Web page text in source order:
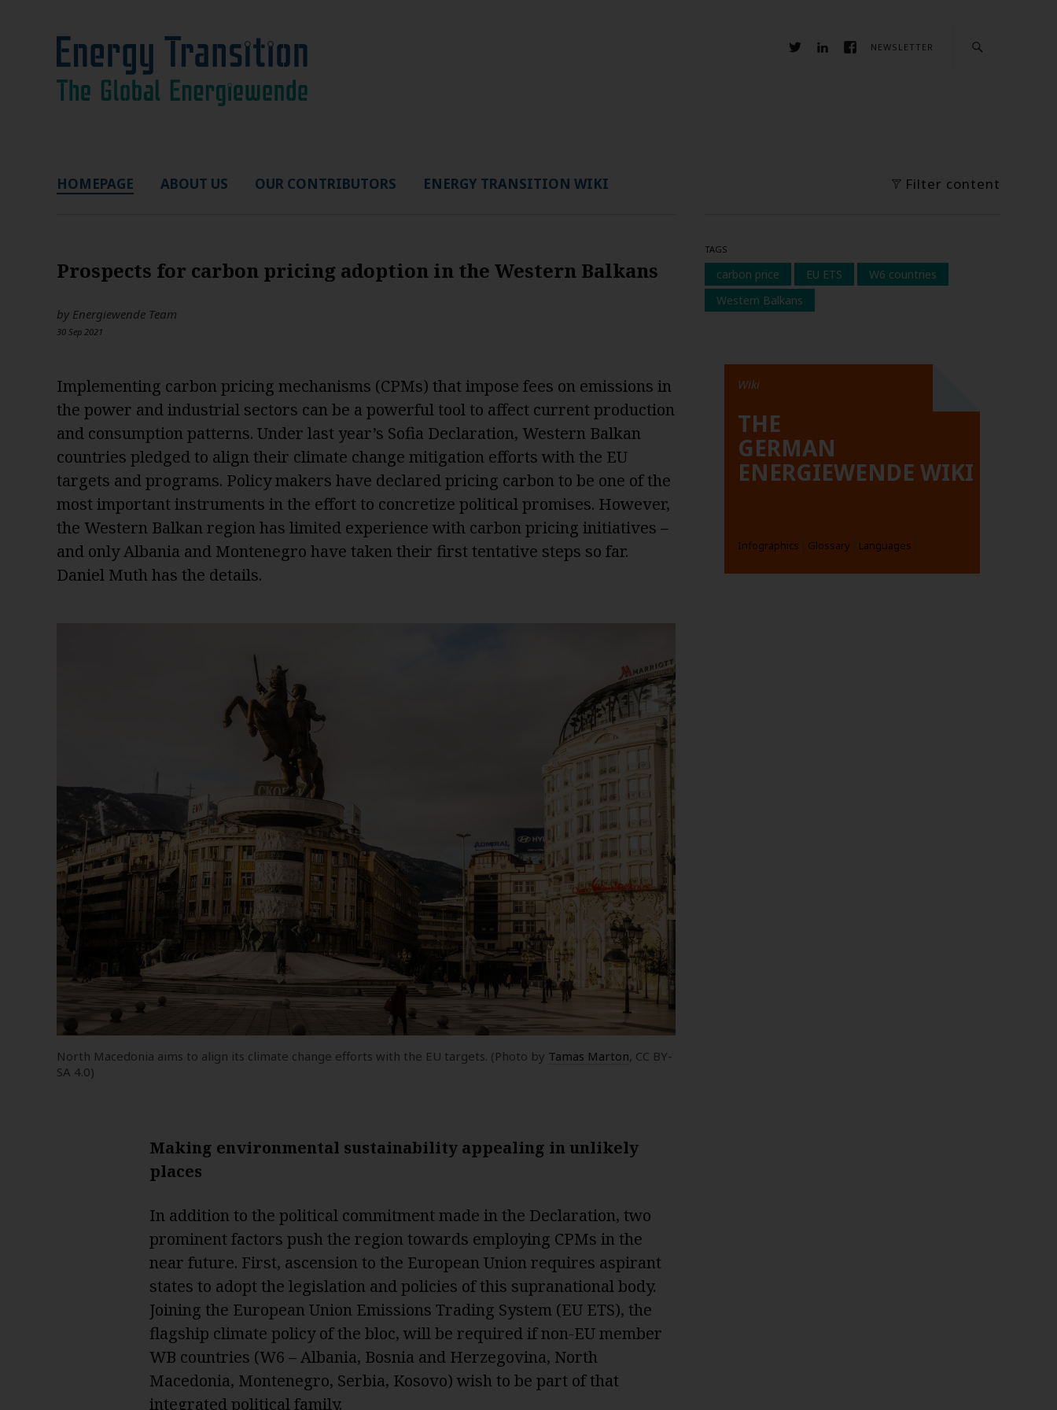
NEWSLETTER
HOMEPAGE ABOUT US OUR CONTRIBUTORS ENERGY TRANSITION WIKI Filter content
Prospects for carbon pricing adoption in the Western Balkans
by Energiewende Team
30 Sep 2021
Implementing carbon pricing mechanisms (CPMs) that impose fees on emissions in
the power and industrial sectors can be a powerful tool to affect current production
and consumption patterns. Under last year’s Sofia Declaration, Western Balkan
countries pledged to align their climate change mitigation efforts with the EU
targets and programs. Policy makers have declared pricing carbon to be one of the
most important instruments in the effort to concretize political promises. However,
the Western Balkan region has limited experience with carbon pricing initiatives –
and only Albania and Montenegro have taken their first tentative steps so far.
Daniel Muth has the details.
North Macedonia aims to align its climate change efforts with the EU targets. (Photo by Tamas Marton, CC BY-
SA 4.0)
Making environmental sustainability appealing in unlikely
places
In addition to the political commitment made in the Declaration, two
prominent factors push the region towards employing CPMs in the
near future. First, ascension to the European Union requires aspirant
states to adopt the legislation and policies of this supranational body.
Joining the European Union Emissions Trading System (EU ETS), the
flagship climate policy of the bloc, will be required if non-EU member
WB countries (W6 – Albania, Bosnia and Herzegovina, North
Macedonia, Montenegro, Serbia, Kosovo) wish to be part of that
integrated political family.
TAGS
carbon price EU ETS
W6 countries
Western Balkans
Wiki
THE
GERMAN
ENERGIEWENDE WIKI
Infographics Glossary Languages